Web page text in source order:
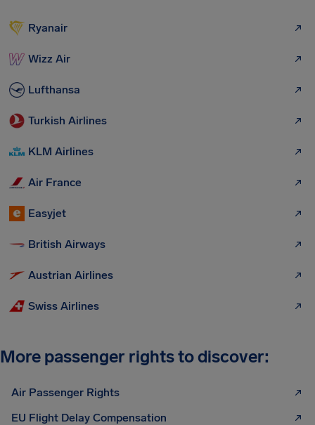
Ryanair
Wizz Air
Lufthansa
Turkish Airlines
KLM Airlines
Air France
Easyjet
British Airways
Austrian Airlines
Swiss Airlines
More passenger rights to discover:
Air Passenger Rights
EU Flight Delay Compensation